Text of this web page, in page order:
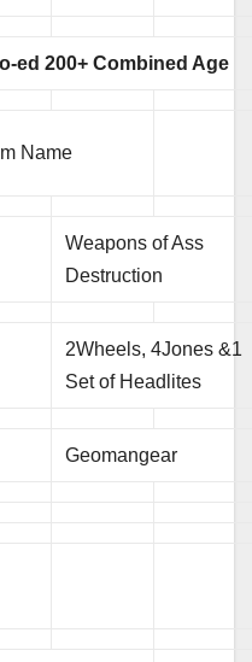
ed 200+ Combined Age
Name
Weapons of Ass
Destruction
2Wheels, 4Jones &1
Set of Headlites
Geomangear